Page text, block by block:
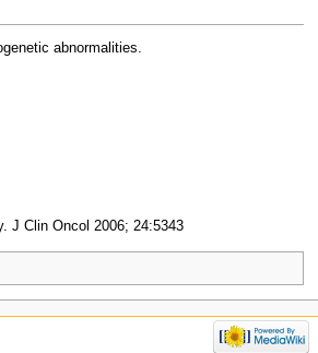
abnormalities.
J Clin Oncol 2006; 24:5343